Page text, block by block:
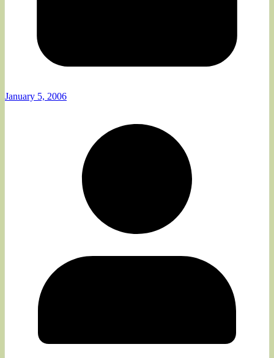
January 5, 2006